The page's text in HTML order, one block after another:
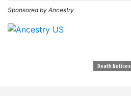
Sponsored by Ancestry
Death Notices